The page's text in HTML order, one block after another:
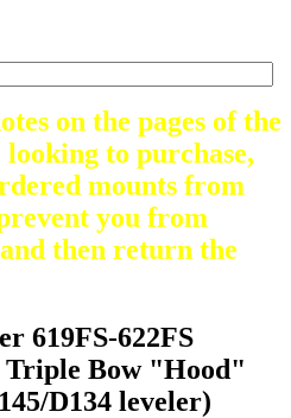
on the pages of the
to purchase,
mounts from
you from
then return the
619FS-622FS
Bow "Hood"
D134 leveler)